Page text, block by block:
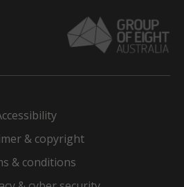
& copyright
& conditions